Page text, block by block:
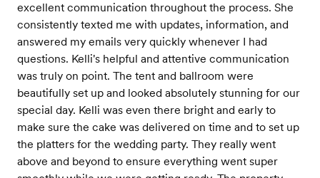
excellent communication throughout the process. She
consistently texted me with updates, information, and
answered my emails very quickly whenever I had
questions. Kelli's helpful and attentive communication
was truly on point. The tent and ballroom were
beautifully set up and looked absolutely stunning for our
special day. Kelli was even there bright and early to
make sure the cake was delivered on time and to set up
the platters for the wedding party. They really went
above and beyond to ensure everything went super